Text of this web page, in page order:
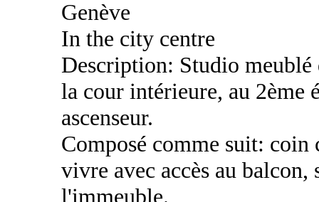
Genève
In the city centre
Description: Studio meublé
la cour intérieure, au 2ème
ascenseur.
Composé comme suit: coin
vivre avec accès au balcon,
l'immeuble.